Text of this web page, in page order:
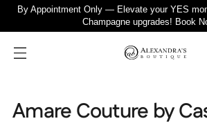
By Appointment Only — Elevate your YES
Champagne upgrades! Book
Amare Couture by